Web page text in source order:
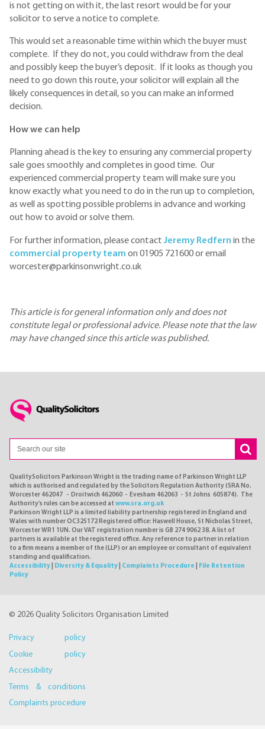
is not getting on with it, the last resort would be for your
solicitor to serve a notice to complete.
This would set a reasonable time within which the buyer must
complete. If they do not, you could withdraw from the deal
and possibly keep the buyer’s deposit. If it looks as though you
need to go down this route, your solicitor will explain all the
likely consequences in detail, so you can make an informed
decision.
How we can help
Planning ahead is the key to ensuring any commercial property
sale goes smoothly and completes in good time. Our
experienced commercial property team will make sure you
know exactly what you need to do in the run up to completion,
as well as spotting possible problems in advance and working
out how to avoid or solve them.
For further information, please contactJeremy Redfern in the
commercial property team on 01905 721600 or email
worcester@parkinsonwright.co.uk
This article is for general information only and does not
constitute legal or professional advice. Please note that the law
may have changed since this article was published.
QualitySolicitors Parkinson Wright is the trading name of Parkinson Wright LLP
which is authorised and regulated by the Solicitors Regulation Authority (SRA No.
Worcester 462047 - Droitwich 462060 - Evesham 462063 - St Johns 605874). The
Authority's rules can be accessed at www.sra.org.uk
Parkinson Wright LLP is a limited liability partnership registered in England and
Wales with number OC325172 Registered office: Haswell House, St Nicholas Street,
Worcester WR1 1UN. Our VAT registration number is GB 274 9062 38. A list of
partners is available at the registered office. Any reference to partner in relation
to a firm means a member of the (LLP) or an employee or consultant of equivalent
standing and qualification.
Accessibility
Diversity & Equality Complaints Procedure
File Retention
Policy
© 2026 Quality Solicitors Organisation Limited
Privacy policy
Cookie policy
Accessibility
Terms & conditions
Complaints procedure